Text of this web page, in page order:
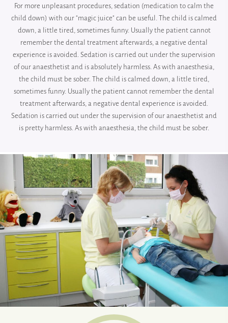
For more unpleasant procedures, sedation (medication to calm the
child down) with our "magic juice" can be useful. The child is calmed
down, a little tired, sometimes funny. Usually the patient cannot
remember the dental treatment afterwards, a negative dental
experience is avoided. Sedation is carried out under the supervision
of our anaesthetist and is absolutely harmless. As with anaesthesia,
the child must be sober. The child is calmed down, a little tired,
sometimes funny. Usually the patient cannot remember the dental
treatment afterwards, a negative dental experience is avoided.
Sedation is carried out under the supervision of our anaesthetist and
is pretty harmless. As with anaesthesia, the child must be sober.